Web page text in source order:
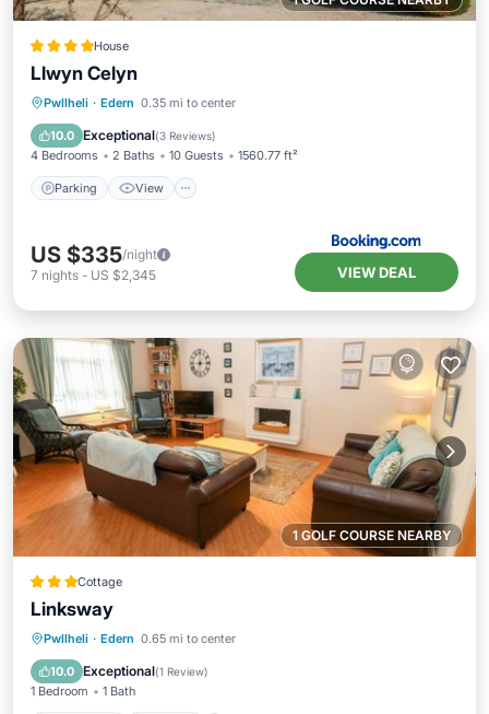
House
Llwyn Celyn
Pwllheli · Edern 0.35 mi to center
10.0 Exceptional(3 Reviews)
4 Bedrooms 2 Baths 10 Guests 1560.77 ft²
Parking View
Parking View
Child Friendly
US $335/night
7 nights - US $2,345 VIEW DEAL
1 GOLF COURSE NEARBY
Cottage
Linksway
Pwllheli · Edern 0.65 mi to center
10.0 Exceptional(1 Review)
1 Bedroom 1 Bath
Oceanfront Parking
Balcony/Terrace